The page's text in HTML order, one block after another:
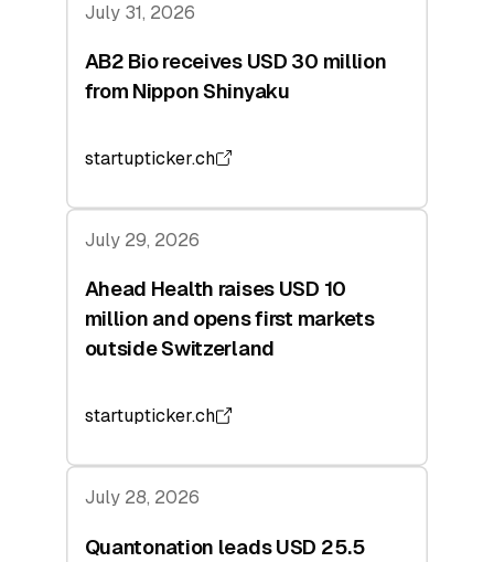
July 31, 2026
AB2 Bio receives USD 30 million
from Nippon Shinyaku
startupticker.ch
July 29, 2026
Ahead Health raises USD 10
million and opens first markets
outside Switzerland
startupticker.ch
July 28, 2026
Quantonation leads USD 25.5